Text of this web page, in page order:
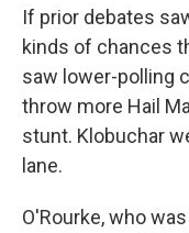
If prior debates
kinds of chances
saw lower-polling
throw more Hail
stunt. Klobuchar
lane.
O'Rourke, who